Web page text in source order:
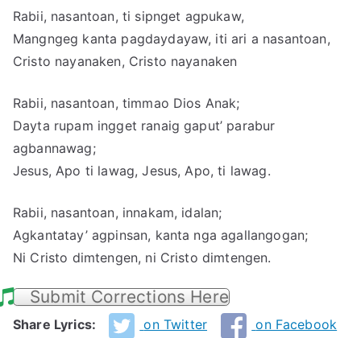
Rabii, nasantoan, ti sipnget agpukaw,
Mangngeg kanta pagdaydayaw, iti ari a nasantoan,
Cristo nayanaken, Cristo nayanaken
Rabii, nasantoan, timmao Dios Anak;
Dayta rupam ingget ranaig gaput’ parabur
agbannawag;
Jesus, Apo ti lawag, Jesus, Apo, ti lawag.
Rabii, nasantoan, innakam, idalan;
Agkantatay’ agpinsan, kanta nga agallangogan;
Ni Cristo dimtengen, ni Cristo dimtengen.
Submit Corrections Here
Share Lyrics: on Twitter on Facebook